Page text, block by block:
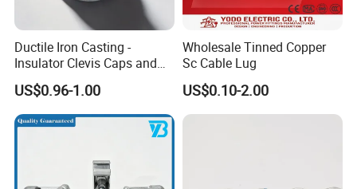
Ductile Iron Casting -
Insulator Clevis Caps and
Line Fittings -Shell
Moulding
US$0.96-1.00
Wholesale Tinned Copper
Sc Cable Lug
US$0.10-2.00